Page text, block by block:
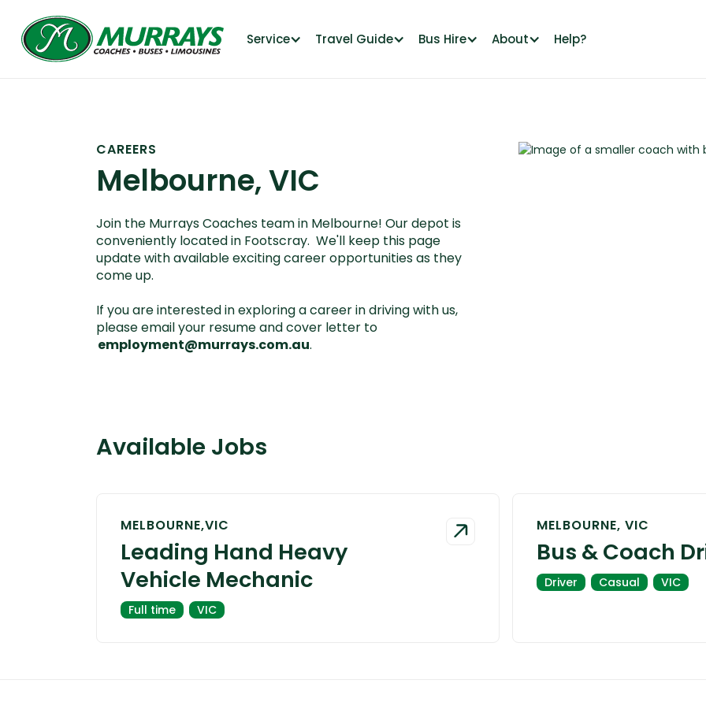
Service Travel Guide Bus Hire About Help?
CAREERS
Melbourne, VIC
Join the Murrays Coaches team in Melbourne! Our depot is
conveniently located in Footscray. We'll keep this page
update with available exciting career opportunities as they
come up.
If you are interested in exploring a career in driving with us,
please email your resume and cover letter to
employment@murrays.com.au.
Available Jobs
MELBOURNE,VIC
Leading Hand Heavy
Vehicle Mechanic
Full time VIC
MELBOURNE, VIC
Bus & Coach
Driver Casual VIC